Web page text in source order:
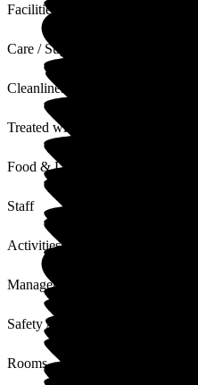
Facilities
Care / Support
Cleanliness
Treated with Dignity
Food & Drink
Staff
Activities
Management
Safety / Security
Rooms